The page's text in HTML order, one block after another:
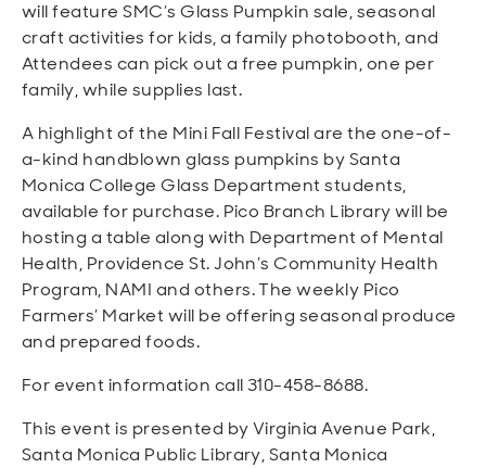
will feature SMC’s Glass Pumpkin sale, seasonal
craft activities for kids, a family photobooth, and
Attendees can pick out a free pumpkin, one per
family, while supplies last.
A highlight of the Mini Fall Festival are the one-of-
a-kind handblown glass pumpkins by Santa
Monica College Glass Department students,
available for purchase. Pico Branch Library will be
hosting a table along with Department of Mental
Health, Providence St. John’s Community Health
Program, NAMI and others. The weekly Pico
Farmers’ Market will be offering seasonal produce
and prepared foods.
For event information call 310-458-8688.
This event is presented by Virginia Avenue Park,
Santa Monica Public Library, Santa Monica